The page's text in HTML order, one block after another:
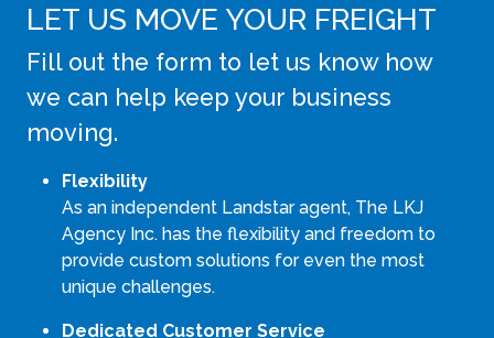
LET US MOVE YOUR FREIGHT
Fill out the form to let us know how
we can help keep your business
moving.
Flexibility
As an independent Landstar agent, The LKJ
Agency Inc. has the flexibility and freedom to
provide custom solutions for even the most
unique challenges.
Dedicated Customer Service